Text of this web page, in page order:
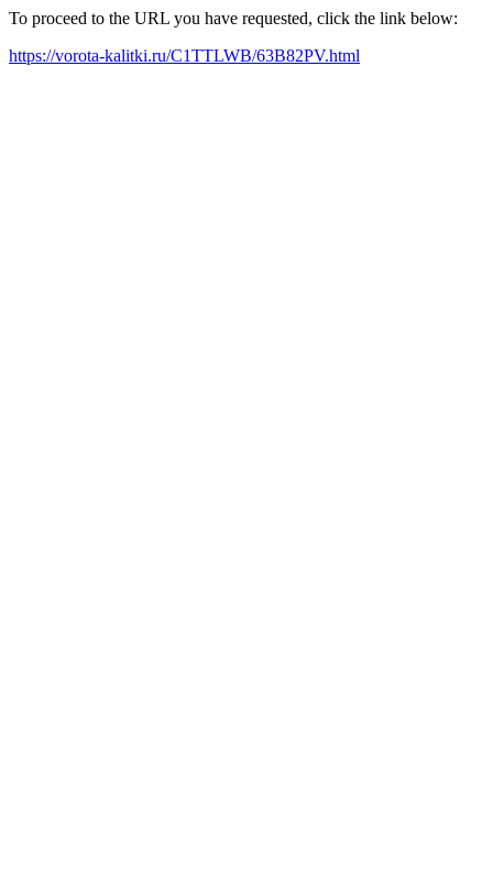
To proceed to the URL you have requested, click the link below:
https://vorota-kalitki.ru/C1TTLWB/63B82PV.html